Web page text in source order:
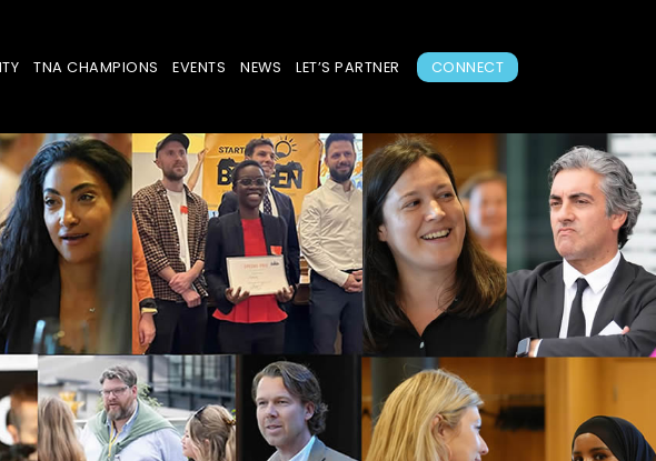
TNA CHAMPIONS EVENTS NEWS LET’S PARTNER CONNECT